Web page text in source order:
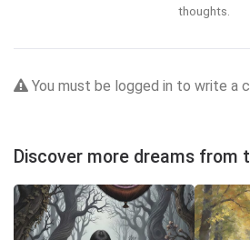
thoughts.
You must be logged in to write a
Discover more dreams from